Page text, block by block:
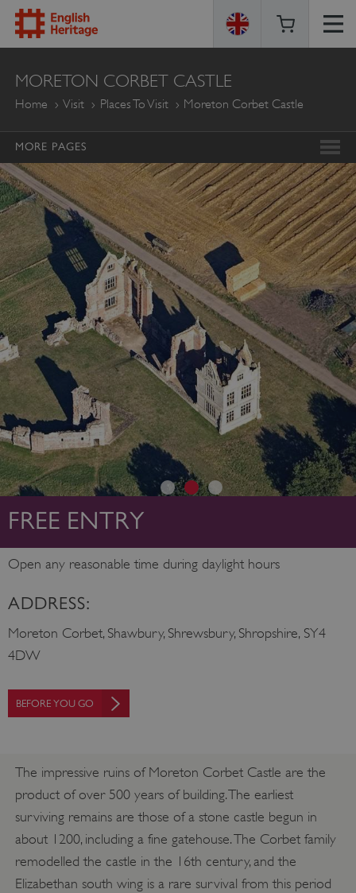
ENGLISH
HERITAGE
MORETON CORBET CASTLE
Home Visit Places To Visit Moreton Corbet Castle
MORE PAGES
FREE ENTRY
Open any reasonable time during daylight hours
ADDRESS:
Moreton Corbet, Shawbury, Shrewsbury, Shropshire, SY4
4DW
BEFORE YOU GO
The impressive ruins of Moreton Corbet Castle are the
product of over 500 years of building. The earliest
surviving remains are those of a stone castle begun in
about 1200, including a fine gatehouse. The Corbet family
remodelled the castle in the 16th century, and the
Elizabethan south wing is a rare survival from this period